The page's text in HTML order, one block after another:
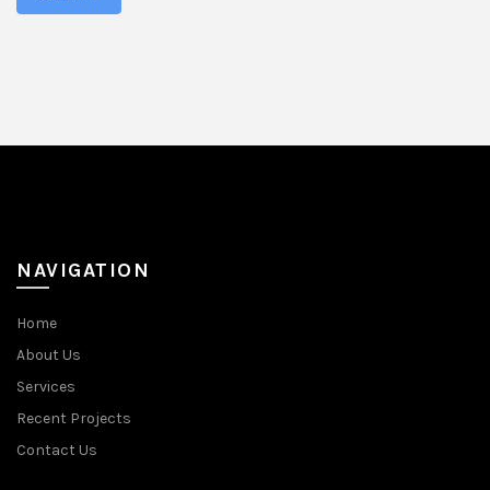
NAVIGATION
Home
About Us
Services
Recent Projects
Contact Us